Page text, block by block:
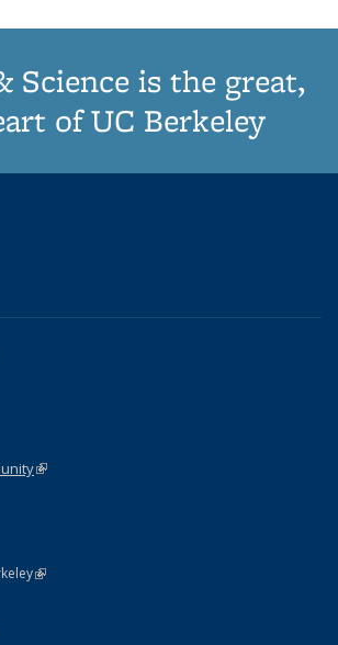
Science is the great,
of UC Berkeley
external)
(link is external)
(link is external)
Statement
is external)